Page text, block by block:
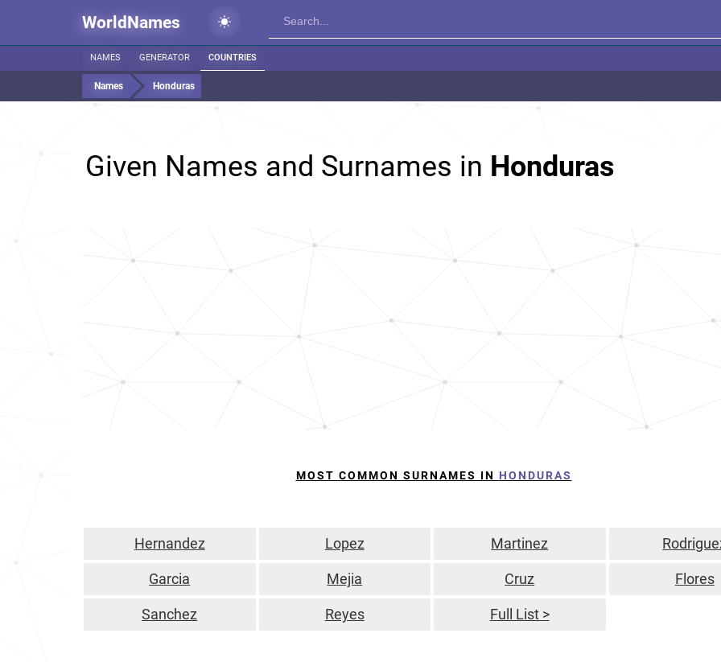
WorldNames
NAMES GENERATOR COUNTRIES
Names Honduras
Given Names and Surnames in Honduras
MOST COMMON SURNAMES IN HONDURAS
Hernandez Lopez Martinez
Garcia Mejia Cruz Flores
Sanchez Reyes Full List >